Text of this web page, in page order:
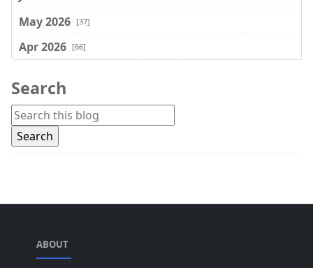
May 2026 [37]
Apr 2026 [66]
Feb 2026
Jan 2026 [74]
Dec 2025
Oct 2025
Aug 2025
Search
ABOUT